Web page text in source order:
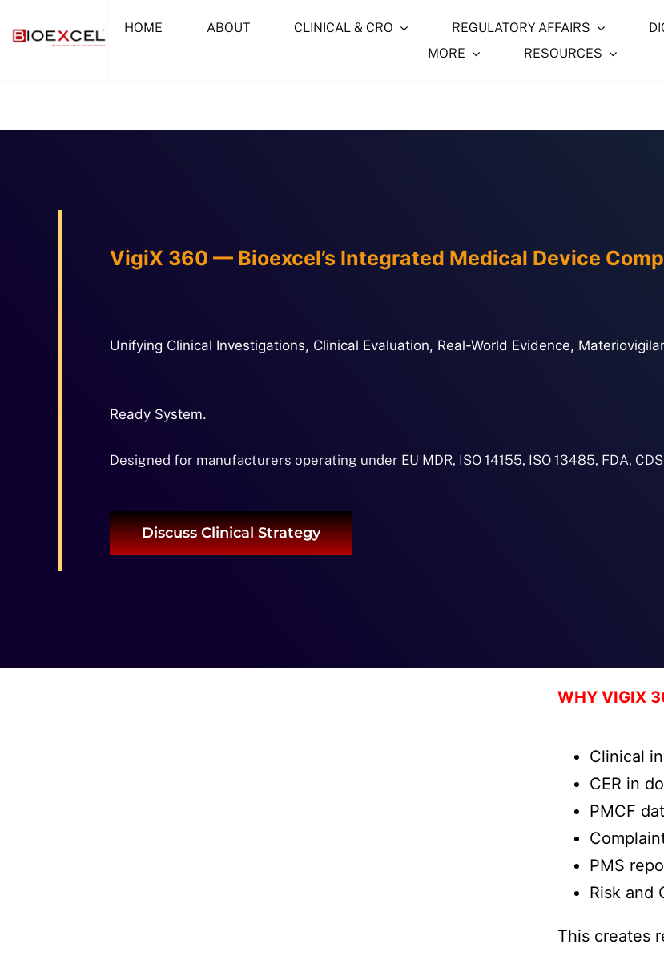
HOME ABOUT CLINICAL & CRO REGULATORY AFFAIRS
MORE
RESOURCES
VigiX 360 — Bioexcel’s Integrated Medical Device
Unifying Clinical Investigations, Clinical Evaluation, Real-World Evidence,
Ready System.
Designed for manufacturers operating under EU MDR, ISO 14155, ISO 13485, FDA,
Discuss Clinical Strategy
WHY VIGIX
Clinical
CER in
PMCF
PMS
Risk and
This creates